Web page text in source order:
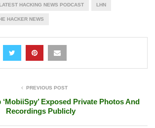
HACKING NEWS PODCAST LHN
HACKER NEWS
PREVIOUS POST
Exposed Private Photos And
Recordings Publicly